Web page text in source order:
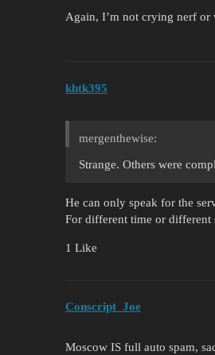
Again, I’m not crying nerf or
khtk395
mergenthewise:
Strange. Others were
He can only speak for the
For different time or different
1 Like
Conscript_Joe
Moscow IS full auto spam,